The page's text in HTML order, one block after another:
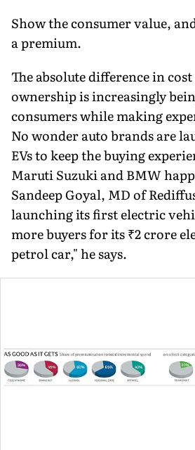
Show the consumer value,
a premium.
The absolute difference in
ownership is increasingly
consumers while making
No won­der auto brands are
EVs to keep the buying
Maruti Suzuki and BMW
Sandeep Goyal, MD of
launching its first electric
more buyers for its ₹2 crore
petrol car," he says.